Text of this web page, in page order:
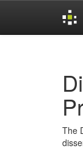
The